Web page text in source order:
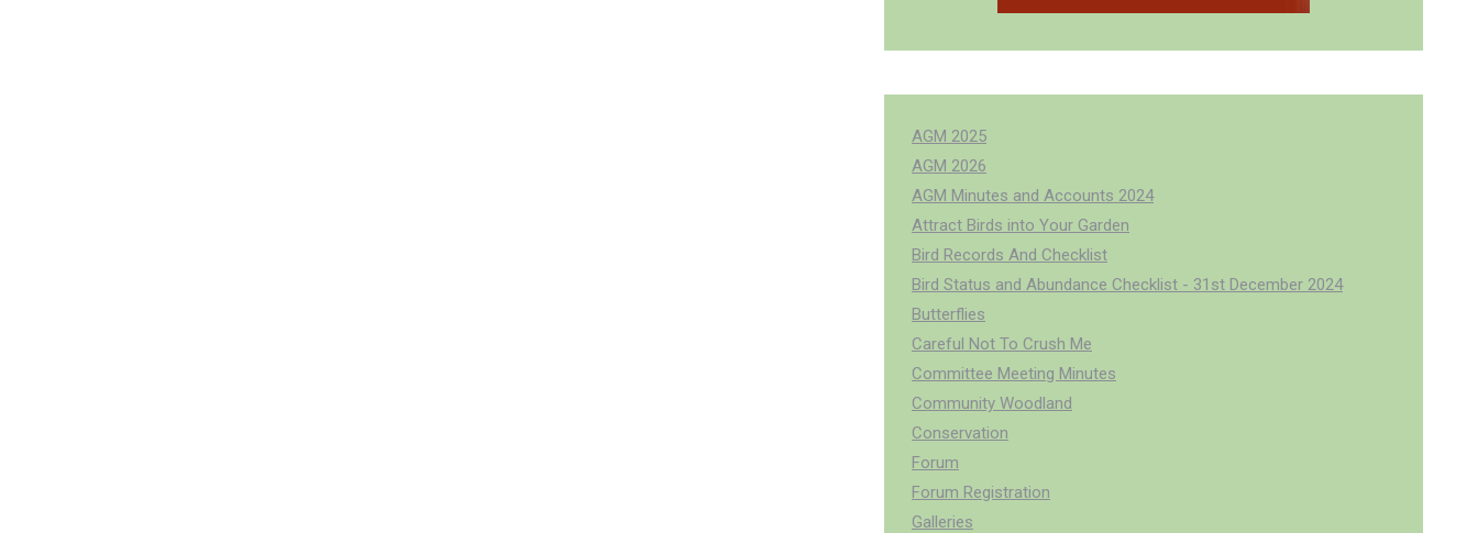
AGM 2025
AGM 2026
AGM Minutes and Accounts 2024
Attract Birds into Your Garden
Bird Records And Checklist
Bird Status and Abundance Checklist - 31st December 2024
Butterflies
Careful Not To Crush Me
Committee Meeting Minutes
Community Woodland
Conservation
Forum
Forum Registration
Galleries